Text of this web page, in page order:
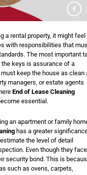
I
c
o
n
-
a
c
e
b
o
o
k
a rental property, it might feel
with responsibilities that
The most important
the keys is assurance of a
keep the house as clean
managers, or estate agents
End of Lease Cleaning
essential.
an apartment or family
has a greater
the level of detail
Even though they face
security bond. This is
such as ovens, carpets,